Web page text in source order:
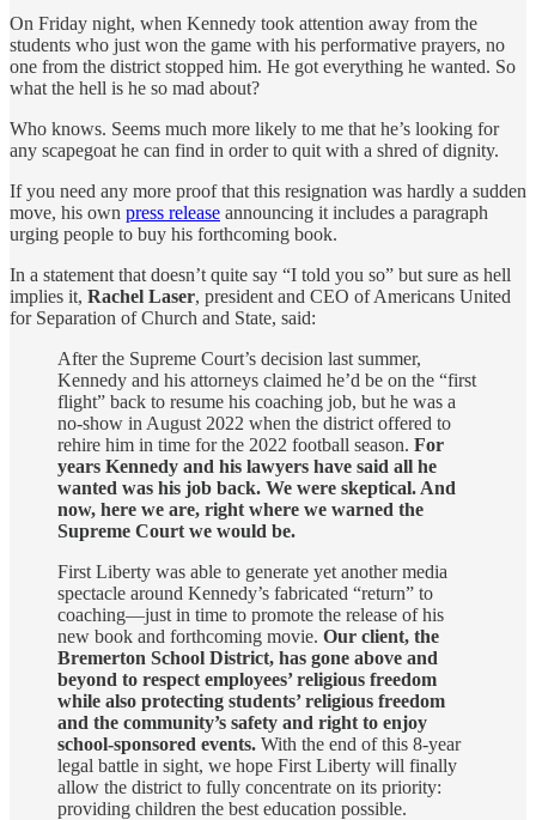
On Friday night, when Kennedy took attention away from the
students who just won the game with his performative prayers, no
one from the district stopped him. He got everything he wanted. So
what the hell is he so mad about?
Who knows. Seems much more likely to me that he’s looking for
any scapegoat he can find in order to quit with a shred of dignity.
If you need any more proof that this resignation was hardly a sudden
move, his own press release announcing it includes a paragraph
urging people to buy his forthcoming book.
In a statement that doesn’t quite say “I told you so” but sure as hell
implies it, Rachel Laser, president and CEO of Americans United
for Separation of Church and State, said:
After the Supreme Court’s decision last summer,
Kennedy and his attorneys claimed he’d be on the “first
flight” back to resume his coaching job, but he was a
no-show in August 2022 when the district offered to
rehire him in time for the 2022 football season. For
years Kennedy and his lawyers have said all he
wanted was his job back. We were skeptical. And
now, here we are, right where we warned the
Supreme Court we would be.
First Liberty was able to generate yet another media
spectacle around Kennedy’s fabricated “return” to
coaching—just in time to promote the release of his
new book and forthcoming movie. Our client, the
Bremerton School District, has gone above and
beyond to respect employees’ religious freedom
while also protecting students’ religious freedom
and the community’s safety and right to enjoy
school-sponsored events. With the end of this 8-year
legal battle in sight, we hope First Liberty will finally
allow the district to fully concentrate on its priority:
providing children the best education possible.